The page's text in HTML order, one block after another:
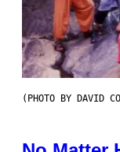
(PHOTO BY DAVID